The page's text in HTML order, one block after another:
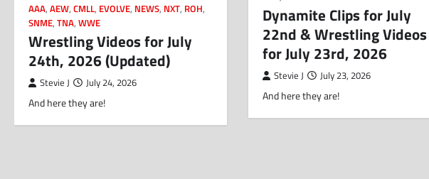
AAA, AEW, CMLL, EVOLVE, NEWS, NXT, ROH,
SNME, TNA, WWE
Wrestling Videos for July
24th, 2026 (Updated)
Stevie J July 24, 2026
And here they are!
Dynamite Clips for July
22nd & Wrestling Videos
for July 23rd, 2026
Stevie J July 23, 2026
And here they are!